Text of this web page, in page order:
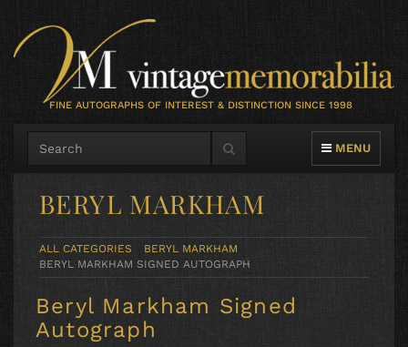
FINE AUTOGRAPHS OF INTEREST & DISTINCTION SINCE 1998
TOGGLE
MENU
BERYL MARKHAM
ALL CATEGORIES
BERYL MARKHAM
BERYL MARKHAM SIGNED AUTOGRAPH
Beryl Markham Signed
Autograph